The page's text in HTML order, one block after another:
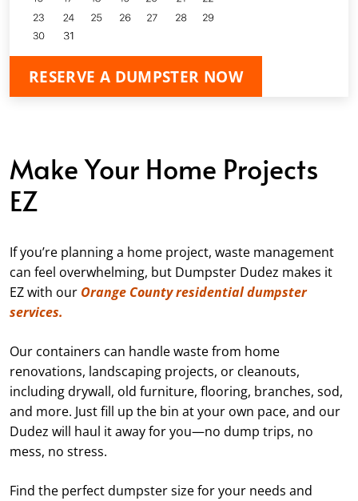
RESERVE A DUMPSTER NOW
Make Your Home Projects
EZ
If you’re planning a home project, waste management
can feel overwhelming, but Dumpster Dudez makes it
EZ with our Orange County residential dumpster
services.
Our containers can handle waste from home
renovations, landscaping projects, or cleanouts,
including drywall, old furniture, flooring, branches, sod,
and more. Just fill up the bin at your own pace, and our
Dudez will haul it away for you—no dump trips, no
mess, no stress.
Find the perfect dumpster size for your needs and